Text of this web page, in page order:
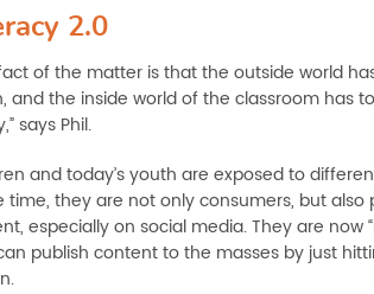
2.0
of the matter is that the outside world
and the inside world of the classroom has
says Phil.
and today’s youth are exposed to
time, they are not only consumers, but also
especially on social media. They are now
publish content to the masses by just